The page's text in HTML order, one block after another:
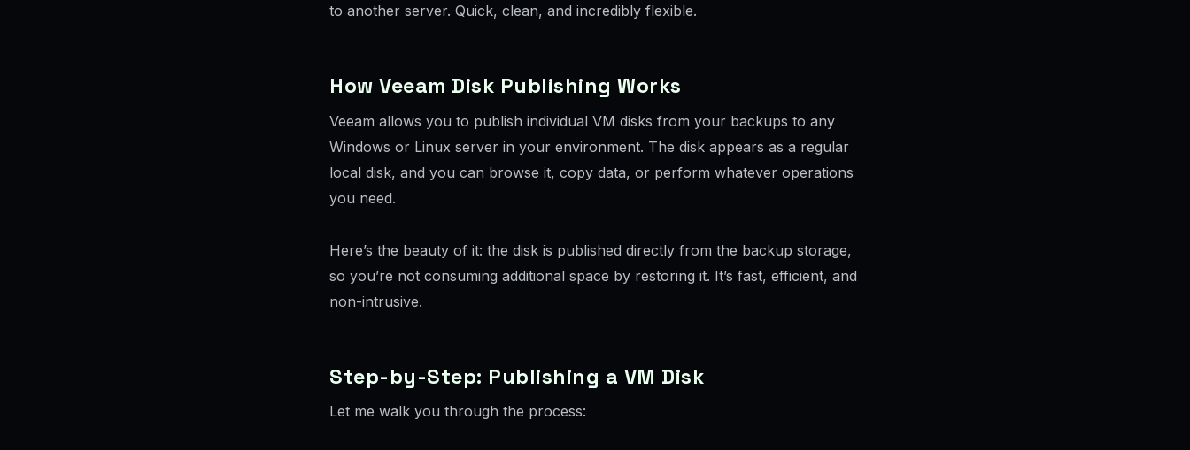
to another server. Quick, clean, and incredibly flexible.
How Veeam Disk Publishing Works
Veeam allows you to publish individual VM disks from your backups to any
Windows or Linux server in your environment. The disk appears as a regular
local disk, and you can browse it, copy data, or perform whatever operations
you need.
Here’s the beauty of it: the disk is published directly from the backup storage,
so you’re not consuming additional space by restoring it. It’s fast, efficient, and
non-intrusive.
Step-by-Step: Publishing a VM Disk
Let me walk you through the process: